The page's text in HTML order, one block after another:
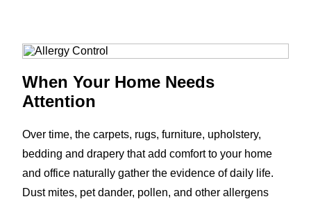
When Your Home Needs
Attention
Over time, the carpets, rugs, furniture, upholstery,
bedding and drapery that add comfort to your home
and office naturally gather the evidence of daily life.
Dust mites, pet dander, pollen, and other allergens